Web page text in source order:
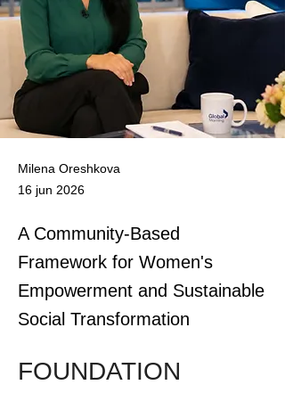
Milena Oreshkova
16 jun 2026
A Community-Based
Framework for Women's
Empowerment and Sustainable
Social Transformation
FOUNDATION